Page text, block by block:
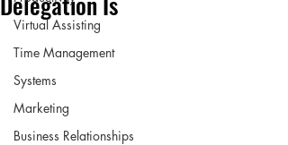
Virtual Assisting
Time Management
Systems
Marketing
Business Relationships